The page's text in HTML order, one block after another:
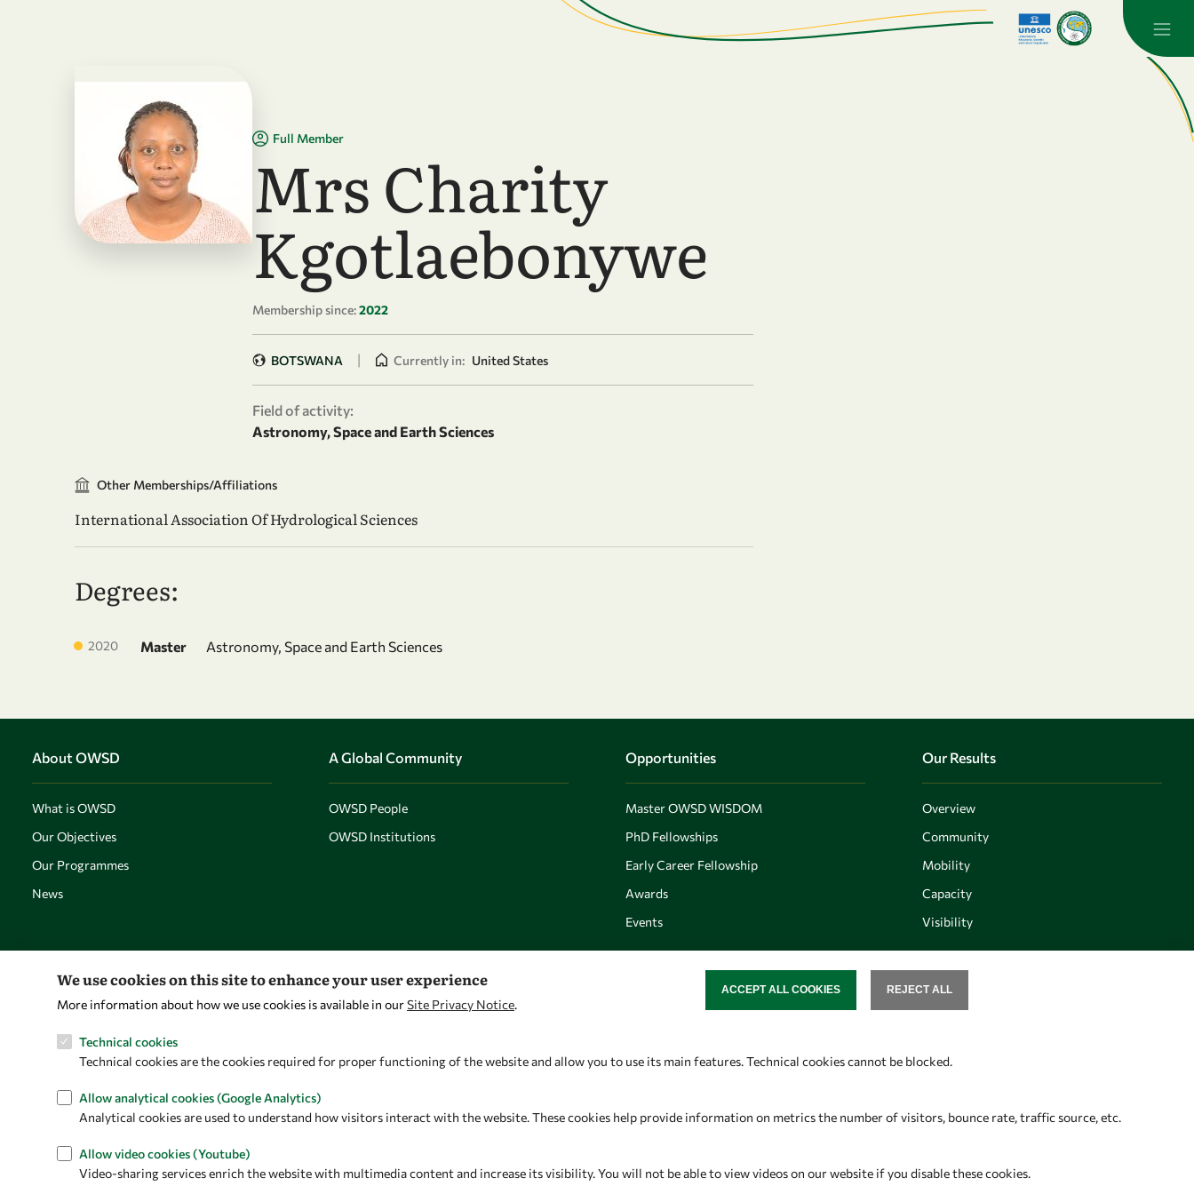
Full Member
Mrs Charity
Kgotlaebonywe
Membership since:2022
BOTSWANA | Currently in: United States
Field of activity:
Astronomy, Space and Earth Sciences
Other Memberships/Affiliations
International Association Of Hydrological Sciences
Degrees:
2020 Master Astronomy, Space and Earth Sciences
About OWSD
What is OWSD
Our Objectives
Our Programmes
News
A Global Community
OWSD People
OWSD Institutions
Opportunities
Master OWSD WISDOM
PhD Fellowships
Early Career Fellowship
Awards
Events
Our Results
Overview
Community
Mobility
Capacity
Visibility
Let's talk
owsd@owsd.net
OWSD Secretariat
34151 Trieste
Follow us
We use cookies on this site to enhance your user experience
More information about how we use cookies is available in ourSite Privacy Notice.
Technical cookies
Technical cookies are the cookies required for proper functioning of the website and allow you to use its main features. Technical cookies cannot be blocked.
Allow analytical cookies (Google Analytics)
Analytical cookies are used to understand how visitors interact with the website. These cookies help provide information on metrics the number of visitors, bounce rate, traffic source, etc.
Allow video cookies (Youtube)
Video-sharing services enrich the website with multimedia content and increase its visibility. You will not be able to view videos on our website if you disable these cookies.
REJECT ALL
ACCEPT ALL COOKIES
WITHDRAW CONSENT